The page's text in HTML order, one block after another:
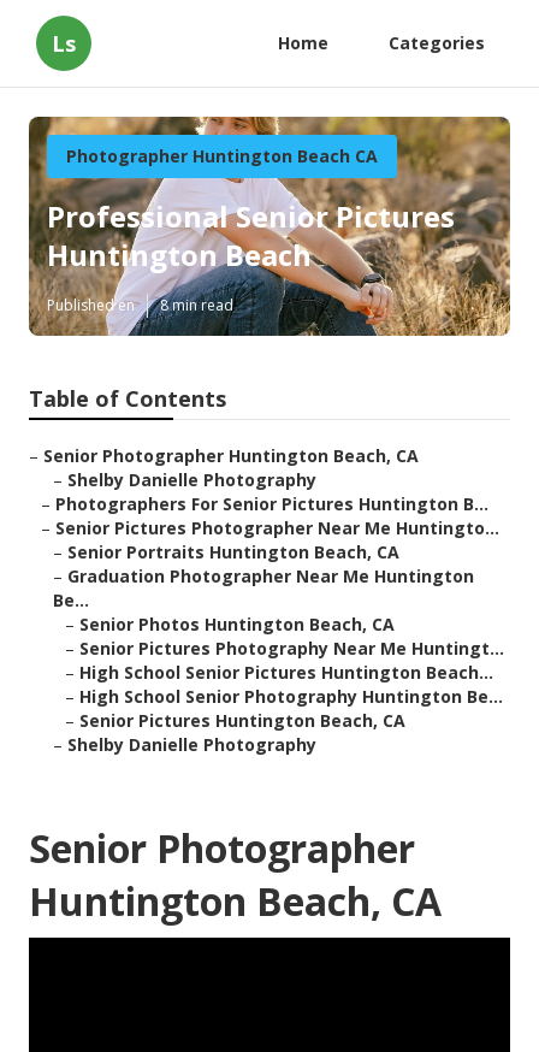
Ls Home Categories
Photographer Huntington Beach CA
Professional Senior Pictures
Huntington Beach
Published en 8 min read
Table of Contents
– Senior Photographer Huntington Beach, CA
– Shelby Danielle Photography
– Photographers For Senior Pictures Huntington B...
– Senior Pictures Photographer Near Me Huntingto...
– Senior Portraits Huntington Beach, CA
– Graduation Photographer Near Me Huntington
Be...
– Senior Photos Huntington Beach, CA
– Senior Pictures Photography Near Me Huntingt...
– High School Senior Pictures Huntington Beach...
– High School Senior Photography Huntington Be...
– Senior Pictures Huntington Beach, CA
– Shelby Danielle Photography
Senior Photographer
Huntington Beach, CA